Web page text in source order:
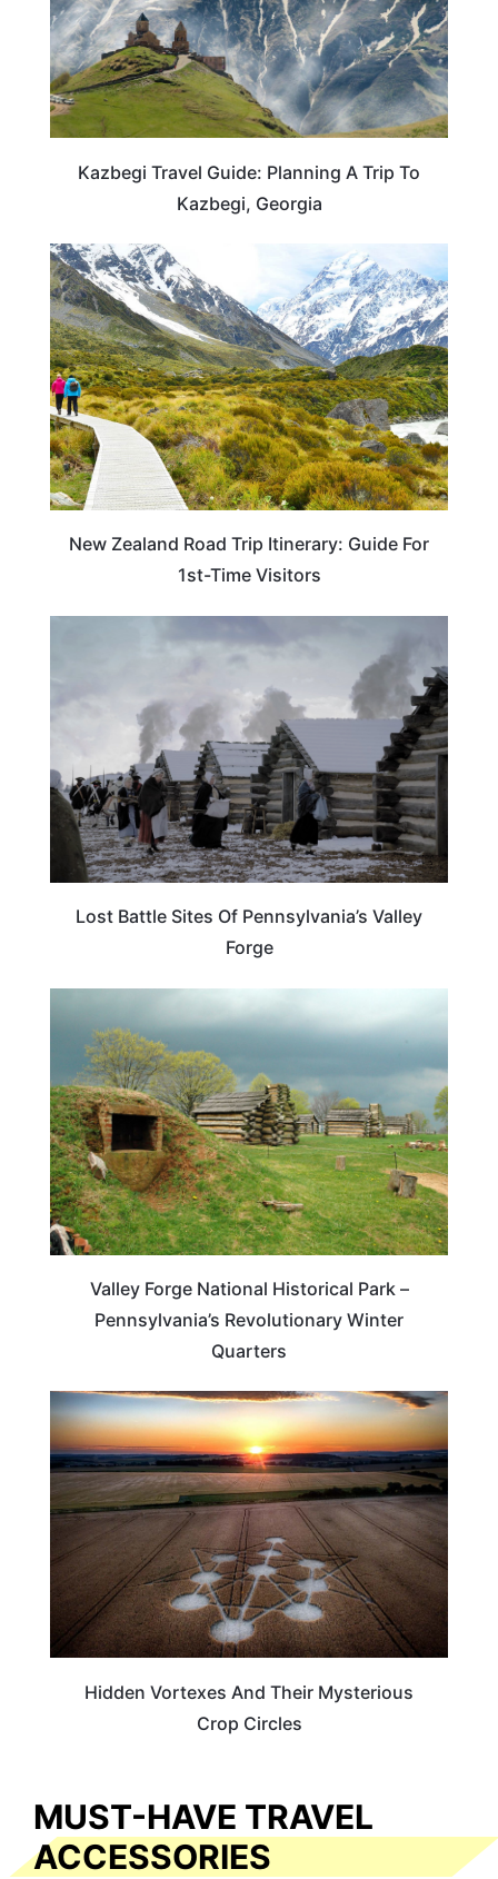
Kazbegi Travel Guide: Planning A Trip To
Kazbegi, Georgia
NEW ZEALAND
New Zealand Road Trip Itinerary: Guide For
1st-Time Visitors
Lost Battle Sites Of Pennsylvania’s Valley
Forge
TRAVEL DESTINATIONS
Valley Forge National Historical Park –
Pennsylvania’s Revolutionary Winter
Quarters
WEIRD & AMAZING
Hidden Vortexes And Their Mysterious
Crop Circles
MUST-HAVE TRAVEL
ACCESSORIES